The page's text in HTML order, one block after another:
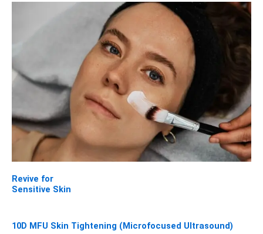
Revive for
Sensitive Skin
10D MFU Skin Tightening (Microfocused Ultrasound)